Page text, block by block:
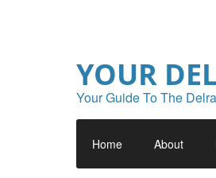
YOUR
Your Guide To The
Home About